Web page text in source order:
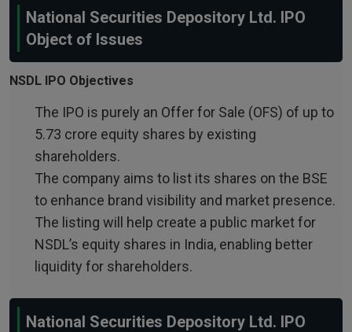
National Securities Depository Ltd. IPO
Object of Issues
NSDL IPO Objectives
The IPO is purely an Offer for Sale (OFS) of up to
5.73 crore equity shares by existing
shareholders.
The company aims to list its shares on the BSE
to enhance brand visibility and market presence.
The listing will help create a public market for
NSDL’s equity shares in India, enabling better
liquidity for shareholders.
National Securities Depository Ltd. IPO